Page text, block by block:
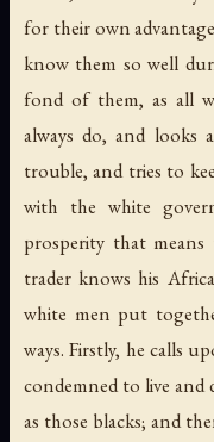
for their own
know them so well
fond of them, as all
always do, and looks
trouble, and tries to
with the white
prosperity that
trader knows his
white men put
ways. Firstly, he calls
condemned to live and
as those blacks; and